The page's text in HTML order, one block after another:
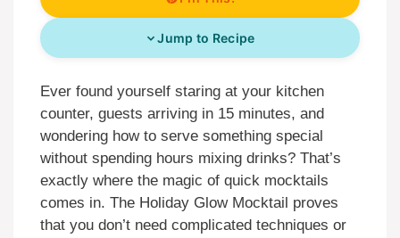
Jump to Recipe
Ever found yourself staring at your kitchen
counter, guests arriving in 15 minutes, and
wondering how to serve something special
without spending hours mixing drinks? That’s
exactly where the magic of quick mocktails
comes in. The Holiday Glow Mocktail proves
that you don’t need complicated techniques or